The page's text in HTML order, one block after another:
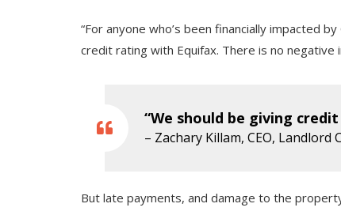
“For anyone who’s been financially impacted
credit rating with Equifax. There is no
“We should be giving
– Zachary Killam, CEO, Landlord
But late payments, and damage to the